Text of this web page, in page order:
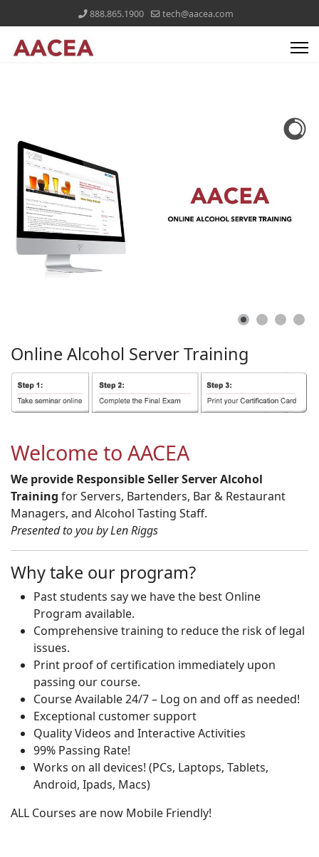
888.865.1900 tech@aacea.com
Online Alcohol ServerTraining
Welcome to AACEA
We provide Responsible Seller Server Alcohol
Training for Servers, Bartenders, Bar & Restaurant
Managers, and Alcohol Tasting Staff.
Presented to you by Len Riggs
Why take our program?
Past students say we have the best Online
Program available.
Comprehensive training to reduce the risk of legal
issues.
Print proof of certification immediately upon
passing our course.
Course Available 24/7 – Log on and off as needed!
Exceptional customer support
Quality Videos and Interactive Activities
99% Passing Rate!
Works on all devices! (PCs, Laptops, Tablets,
Android, Ipads, Macs)
ALL Courses are now Mobile Friendly!